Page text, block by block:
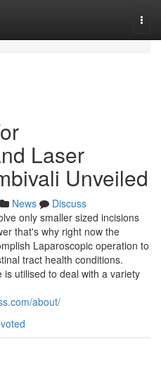
Laser
Unveiled
News
Discuss
only smaller sized incisions
that's why right now the
Laparoscopic operation to
tract health conditions.
utilised to deal with a variety
about/